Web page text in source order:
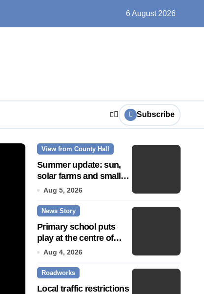
6 August 2026
Subscribe
News Story
View from County Hall
Summer update: sun,
solar farms and small
fixes
Aug 5, 2026
News Story
Primary school puts
play at the centre of
learning
Aug 4, 2026
Roadworks
Local traffic restrictions